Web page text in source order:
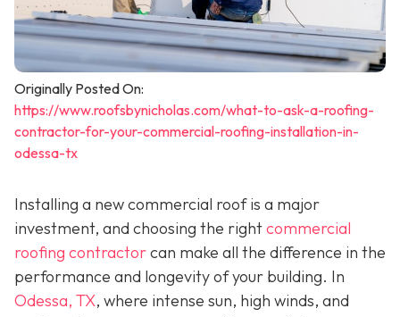
Originally Posted On:
https://www.roofsbynicholas.com/what-to-ask-a-roofing-
contractor-for-your-commercial-roofing-installation-in-
odessa-tx
Installing a new commercial roof is a major
investment, and choosing the rightcommercial
roofing contractorcan make all the difference in the
performance and longevity of your building. In
Odessa, TX, where intense sun, high winds, and